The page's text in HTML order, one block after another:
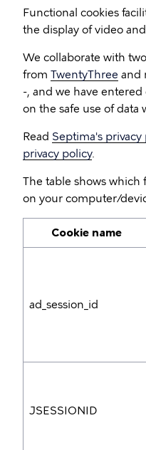
Functional cookies
the display of video
We collaborate with
from TwentyThree and
-, and we have
on the safe use of data
Read Septima's privacy
privacy policy.
The table shows which
on your computer/
Cookie name
ad_session_id
JSESSIONID